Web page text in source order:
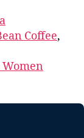
Coffee,